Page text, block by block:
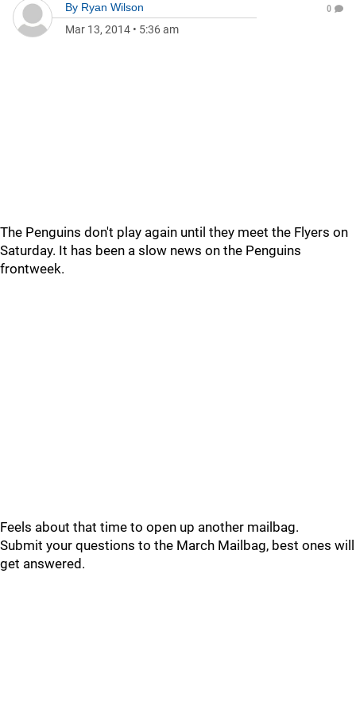
By Ryan Wilson
Mar 13, 2014 • 5:36 am
0
The Penguins don't play again until they meet the Flyers on
Saturday. It has been a slow news on the Penguins
frontweek.
Feels about that time to open up another mailbag.
Submit your questions to the March Mailbag, best ones will
get answered.